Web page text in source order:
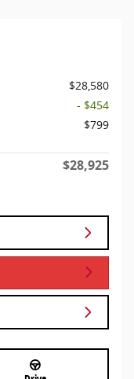
$28,580
- $454
$799
$28,925